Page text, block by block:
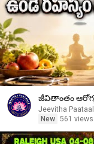
జీవితాంతం
Jeevitha
New 561 views